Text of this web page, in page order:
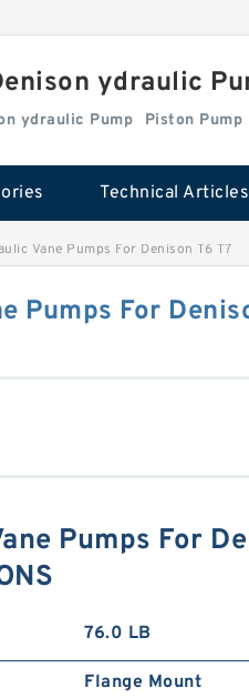
ydraulic
ydraulic Pump Piston Pump
Technical Articles
Vane Pumps For Denison T6 T7
Pumps For
Pumps For
76.0 LB
Flange Mount